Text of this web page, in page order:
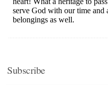
Subscribe